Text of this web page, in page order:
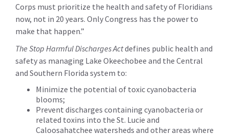
Corps must prioritize the health and safety of Floridians
now, not in 20 years. Only Congress has the power to
make that happen.”
The Stop Harmful Discharges Actdefines public health and
safety as managing Lake Okeechobee and the Central
and Southern Florida system to:
Minimize the potential of toxic cyanobacteria
blooms;
Prevent discharges containing cyanobacteria or
related toxins into the St. Lucie and
Caloosahatchee watersheds and other areas where